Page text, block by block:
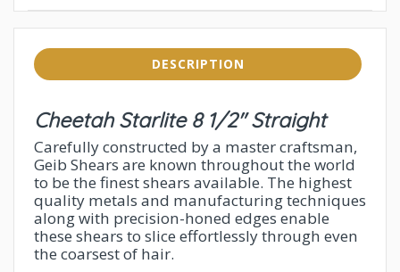
DESCRIPTION
Cheetah Starlite 8 1/2" Straight
Carefully constructed by a master craftsman,
Geib Shears are known throughout the world
to be the finest shears available. The highest
quality metals and manufacturing techniques
along with precision-honed edges enable
these shears to slice effortlessly through even
the coarsest of hair.